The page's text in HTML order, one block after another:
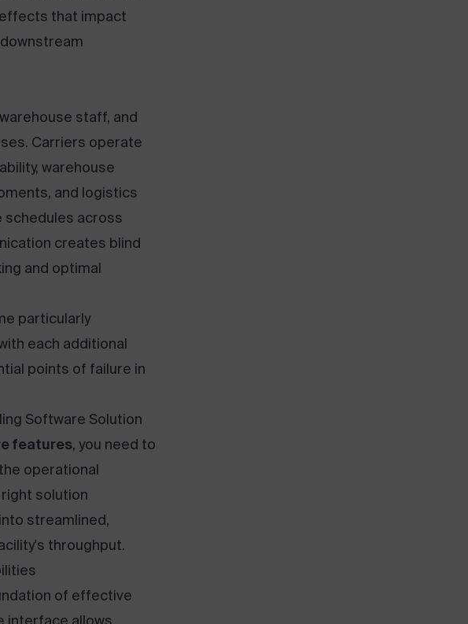
that impact
staff, and
Carriers operate
warehouse
and logistics
across
creates blind
and optimal
particularly
each additional
points of failure in
Software Solution
features, you need to
operational
solution
streamlined,
throughput.
of effective
interface allows